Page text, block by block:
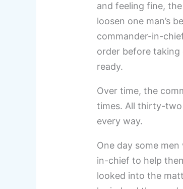
and feeling fine,
loosen one man’s
commander-in-
order before
ready.
Over time, the
times. All thirty-
every way.
One day some
in-chief to help
looked into the